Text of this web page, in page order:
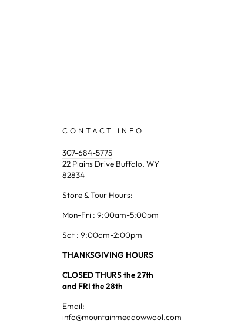
CONTACT INFO
307-684-5775
22 Plains Drive Buffalo, WY
82834
Store & Tour Hours:
Mon-Fri : 9:00am-5:00pm
Sat : 9:00am-2:00pm
THANKSGIVING HOURS
CLOSED THURS the 27th
and FRI the 28th
Email:
info@mountainmeadowwool.com